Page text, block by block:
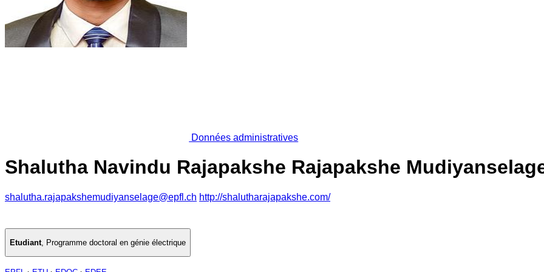
Données administratives
Shalutha Navindu Rajapakshe Rajapakshe
shalutha.rajapakshemudiyanselage@epfl.ch http://shalutharajapakshe.com/
Etudiant, Programme doctoral en génie électrique